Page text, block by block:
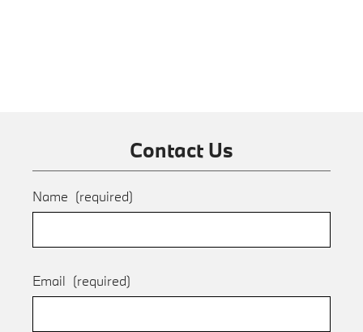
Contact Us
Name (required)
Email (required)